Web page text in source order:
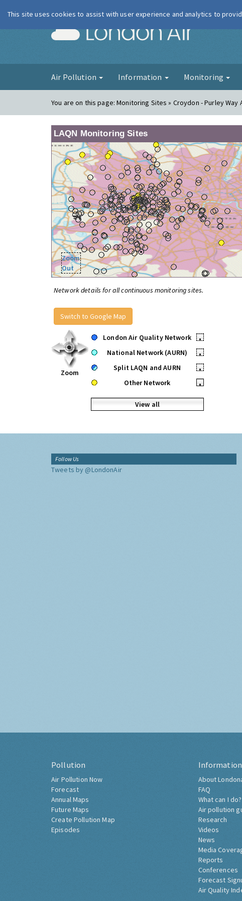
London Air
Air Pollution Information Monitoring
You are on this page:Monitoring Sites » Croydon - Purley Way
LAQN Monitoring Sites
Zoom
Out
Network details for all continuous monitoring sites.
Switch to Google Map
Zoom
London Air Quality Network
•
National Network (AURN)
•
Split LAQN and AURN
•
Other Network
•
View all
Follow Us
Tweets by @LondonAir
Pollution
Air Pollution Now
Forecast
Annual Maps
Future Maps
Create Pollution Map
Episodes
Information
About
FAQ
What can I do?
Air pollution
Research
Videos
News
Media
Reports
Conferences
Forecast
Air Quality
This site uses cookies to assist with user experience and analytics to